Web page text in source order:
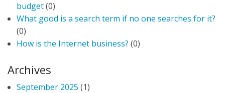
budget(0)
What good is a search term if no one searches for it?
(0)
How is the Internet business? (0)
Archives
September 2025 (1)